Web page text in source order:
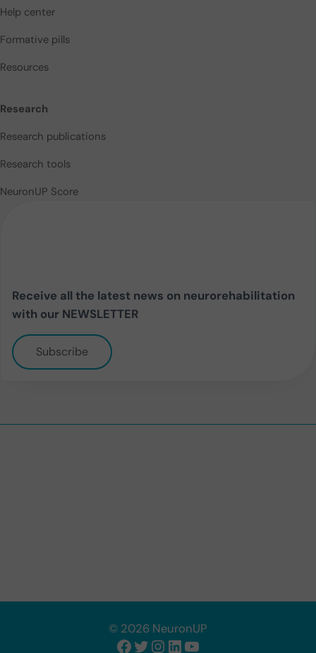
Help center
Formative pills
Resources
Research
Research publications
Research tools
NeuronUP Score
Receive all the latest news on neurorehabilitation
with our NEWSLETTER
Subscribe
© 2026 NeuronUP
Facebook
Twitter
Instagram
LinkedIn
YouTube